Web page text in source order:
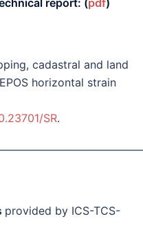
cadastral and land
horizontal strain
SR.
provided by ICS-TCS-